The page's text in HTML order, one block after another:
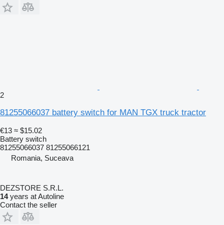
2
81255066037 battery switch for MAN TGX truck tractor
€13 ≈ $15.02
Battery switch
81255066037 81255066121
Romania, Suceava
DEZSTORE S.R.L.
14years at Autoline
Contact the seller